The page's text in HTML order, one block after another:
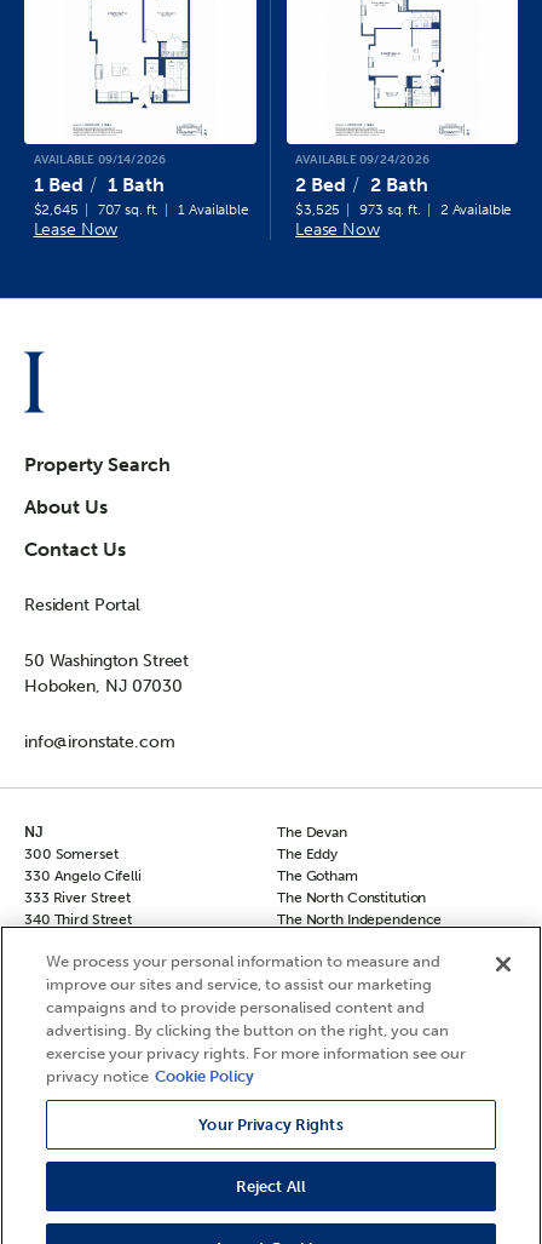
AVAILABLE 09/14/2026
1 Bed 1 Bath
$2,645 707 sq. ft. 1 Availalble
Lease Now
AVAILABLE 09/24/2026
2 Bed 2 Bath
$3,525 973 sq. ft. 2 Availalble
Lease Now
Property Search
About Us
Contact Us
Resident Portal
50 Washington Street
Hoboken, NJ 07030
info@ironstate.com
NJ
300 Somerset
330 Angelo Cifelli
333 River Street
340 Third Street
50 Columbus Townhomes
70 Columbus
90 Columbus
Hudson Square North
Hudson Square South
Le Leo
The Devan
The Eddy
The Gotham
The North Constitution
The North Independence
The Sovereign
The Vanguard
NY
Chelsea 29
©2026 Ironstate, LLC. All Rights Reserved.
Privacy Policy
We process your personal information to measure and
improve our sites and service, to assist our marketing
campaigns and to provide personalised content and
advertising. By clicking the button on the right, you can
exercise your privacy rights. For more information see our
privacy notice Cookie Policy
Your Privacy Rights
Reject All